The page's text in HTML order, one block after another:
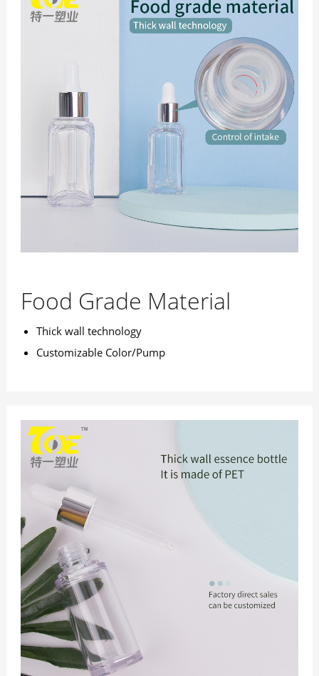
Food Grade Material
Thick wall technology
Customizable Color/Pump